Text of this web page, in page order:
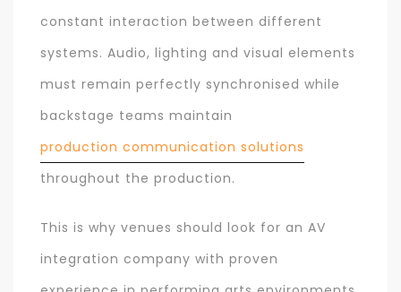
constant interaction between different
systems. Audio, lighting and visual elements
must remain perfectly synchronised while
backstage teams maintain
production communication solutions
throughout the production.
This is why venues should look for an AV
integration company with proven